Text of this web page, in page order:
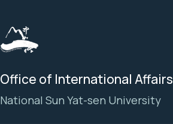
Office of International Affairs
National Sun Yat-sen University